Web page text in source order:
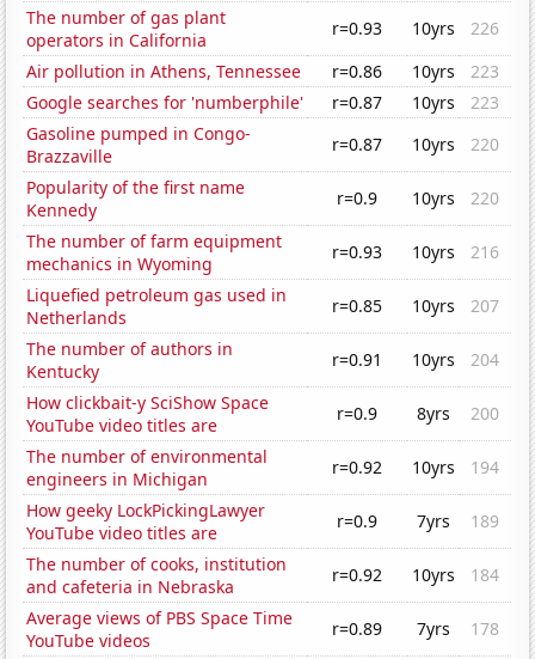
The number of gas plant
operators in California
r=0.93 10yrs
226
Air pollution in Athens, Tennessee
r=0.86 10yrs
223
Google searches for 'numberphile'
r=0.87 10yrs
223
Gasoline pumped in Congo-
Brazzaville
r=0.87 10yrs
220
Popularity of the first name
Kennedy
r=0.9 10yrs
220
The number of farm equipment
mechanics in Wyoming
r=0.93 10yrs
216
Liquefied petroleum gas used in
Netherlands
r=0.85 10yrs
207
The number of authors in
Kentucky
r=0.91 10yrs
204
How clickbait-y SciShow Space
YouTube video titles are
r=0.9 8yrs
200
The number of environmental
engineers in Michigan
r=0.92 10yrs
194
How geeky LockPickingLawyer
YouTube video titles are
r=0.9 7yrs
189
The number of cooks, institution
and cafeteria in Nebraska
r=0.92 10yrs
184
Average views of PBS Space Time
YouTube videos
r=0.89 7yrs
178